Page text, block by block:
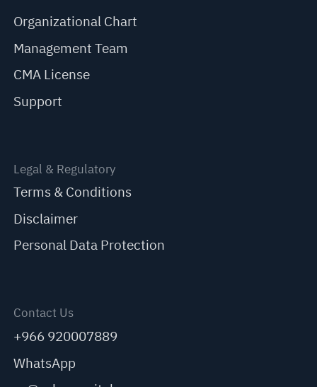
Organizational Chart
Management Team
CMA License
Support
Legal & Regulatory
Terms & Conditions
Disclaimer
Personal Data Protection
Contact Us
+966 920007889
WhatsApp